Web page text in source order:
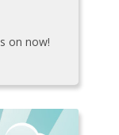
on now!